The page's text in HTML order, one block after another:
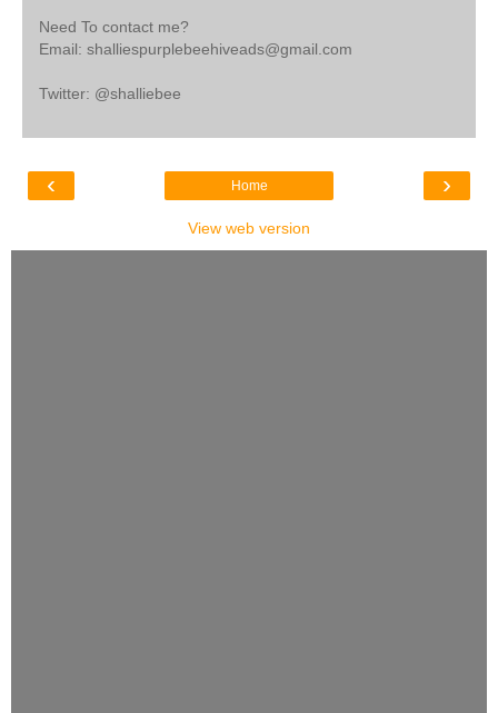
Need To contact me?
Email: shalliespurplebeehiveads@gmail.com
Twitter: @shalliebee
‹ ›
Home
View web version